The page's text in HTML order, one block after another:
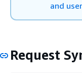
and
Request